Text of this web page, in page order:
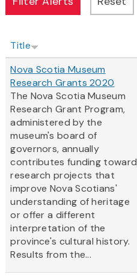
Title
Nova Scotia Museum
Research Grants 2020
The Nova Scotia Museum
Research Grant Program,
administered by the
museum's board of
governors, annually
contributes funding toward
research projects that
improve Nova Scotians'
understanding of heritage
or offer a different
interpretation of the
province's cultural history.
Results from the...